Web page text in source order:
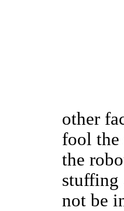
other
fool the
the
stuffing
not be